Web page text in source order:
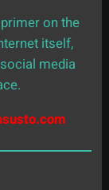
on the
itself,
media